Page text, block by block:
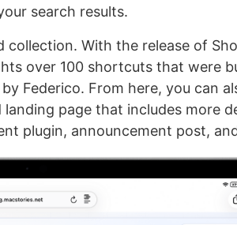
search results.
collection. With the release of
over 100 shortcuts that were
Federico. From here, you can
page that includes more
plugin, announcement post,